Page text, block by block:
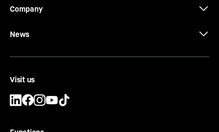
Company
News
Visit us